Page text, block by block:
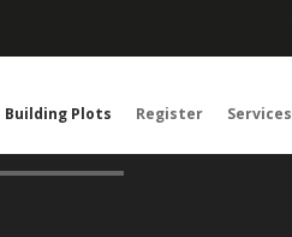
Building Plots Register Services